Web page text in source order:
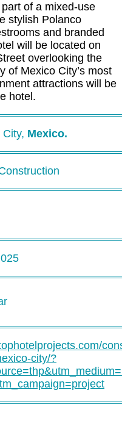
of a mixed-use
stylish Polanco
and branded
will be located on
overlooking the
of Mexico City’s most
attractions will be
hotel.
City, Mexico.
city/?